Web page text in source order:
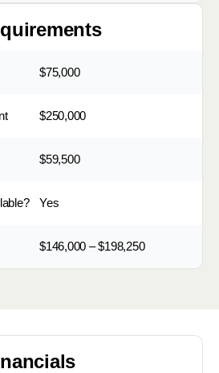
$75,000
$250,000
$59,500
Yes
$146,000 – $198,250